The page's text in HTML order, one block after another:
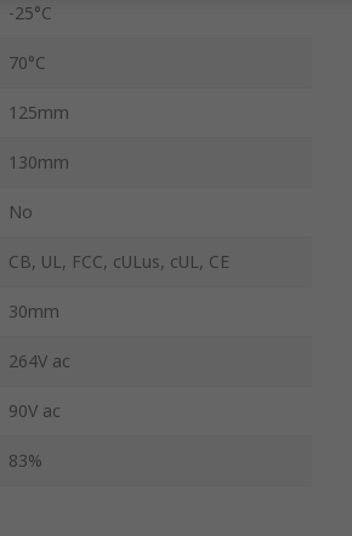
-25°C
70°C
125mm
130mm
No
CB, UL, FCC, cULus, cUL, CE
30mm
264V ac
90V ac
83%